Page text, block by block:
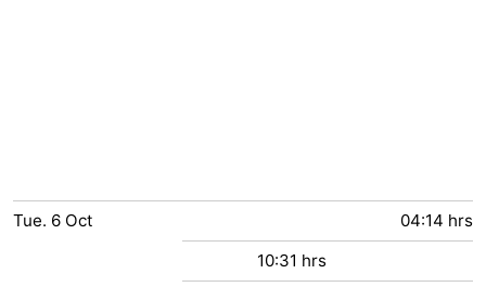
Tue. 6 Oct
04:14 hrs
10:31 hrs